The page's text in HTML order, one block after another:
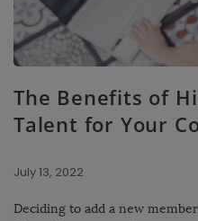
The Benefits of
Talent for Your
July 13, 2022
Deciding to add a new